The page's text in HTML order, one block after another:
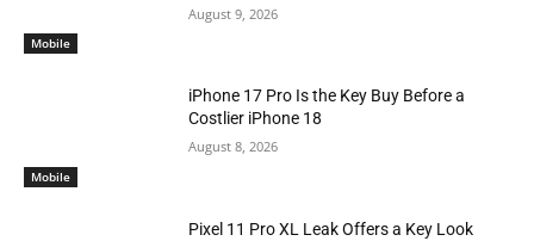
Mobile
August 9, 2026
Mobile
iPhone 17 Pro Is the Key Buy Before a
Costlier iPhone 18
August 8, 2026
Pixel 11 Pro XL Leak Offers a Key Look